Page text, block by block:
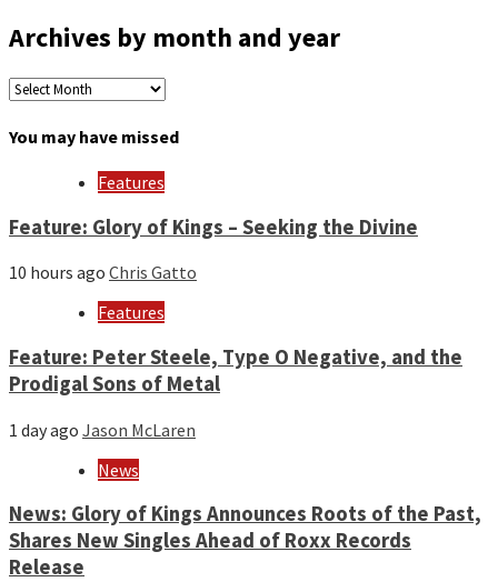
Archives by month and year
Archives
month
You may have missed
Features
Feature: Glory of Kings – Seeking the Divine
10 hours ago Chris Gatto
Features
Feature: Peter Steele, Type O Negative, and the
Prodigal Sons of Metal
1 day ago Jason McLaren
News
News: Glory of Kings Announces Roots of the Past,
Shares New Singles Ahead of Roxx Records
Release